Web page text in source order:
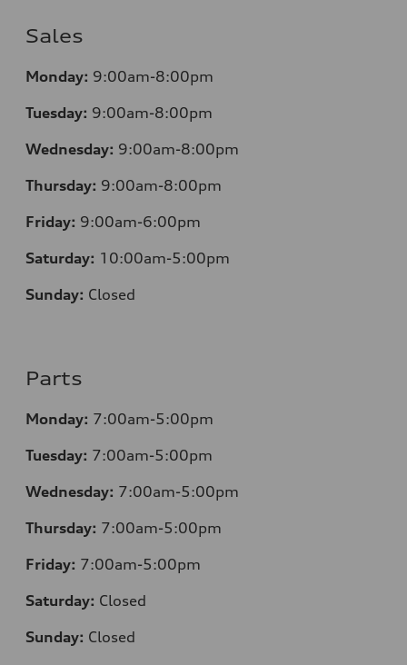
Sales
Monday: 9:00am-8:00pm
Tuesday: 9:00am-8:00pm
Wednesday: 9:00am-8:00pm
Thursday: 9:00am-8:00pm
Friday: 9:00am-6:00pm
Saturday: 10:00am-5:00pm
Sunday: Closed
Parts
Monday: 7:00am-5:00pm
Tuesday: 7:00am-5:00pm
Wednesday: 7:00am-5:00pm
Thursday: 7:00am-5:00pm
Friday: 7:00am-5:00pm
Saturday: Closed
Sunday: Closed